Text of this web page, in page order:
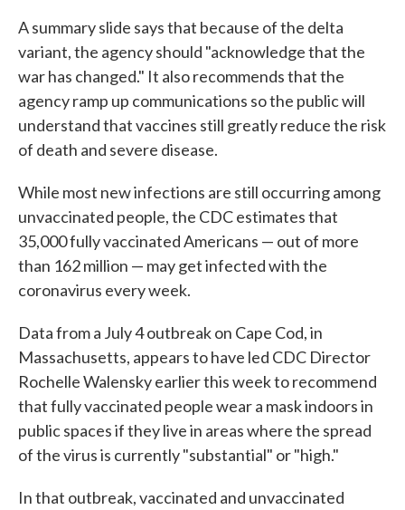
A summary slide says that because of the delta
variant, the agency should "acknowledge that the
war has changed." It also recommends that the
agency ramp up communications so the public will
understand that vaccines still greatly reduce the risk
of death and severe disease.
While most new infections are still occurring among
unvaccinated people, the CDC estimates that
35,000 fully vaccinated Americans — out of more
than 162 million — may get infected with the
coronavirus every week.
Data from a July 4 outbreak on Cape Cod, in
Massachusetts, appears to have led CDC Director
Rochelle Walensky earlier this week to recommend
that fully vaccinated people wear a mask indoors in
public spaces if they live in areas where the spread
of the virus is currently "substantial" or "high."
In that outbreak, vaccinated and unvaccinated